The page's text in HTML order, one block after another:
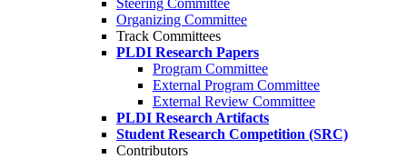
Steering Committee
Organizing Committee
Track Committees
PLDI Research Papers
Program Committee
External Program Committee
External Review Committee
PLDI Research Artifacts
Student Research Competition (SRC)
Contributors